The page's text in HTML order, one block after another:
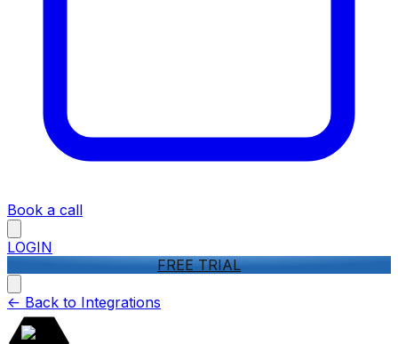
Book a call
LOGIN
FREE TRIAL
<- Back to Integrations